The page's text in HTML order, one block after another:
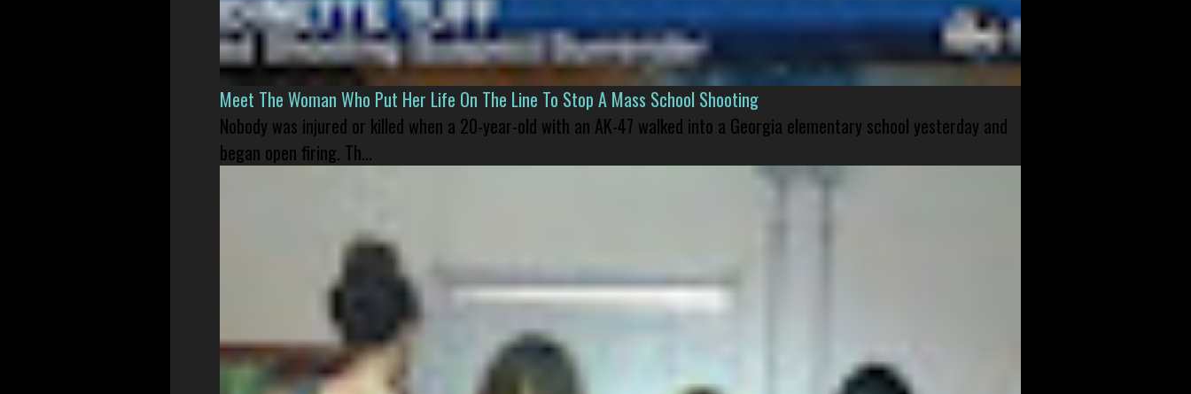
Meet The Woman Who Put Her Life On The Line To Stop A Mass School Shooting
Nobody was injured or killed when a 20-year-old with an AK-47 walked into a Georgia elementary school yesterday and
began open firing. Th...